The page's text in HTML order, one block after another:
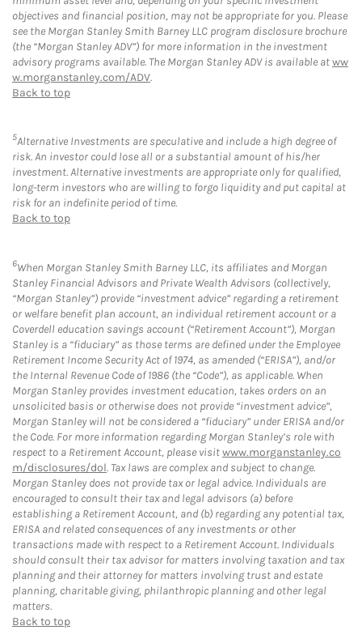
objectives and financial position, may not be appropriate for you. Please
see the Morgan Stanley Smith Barney LLC program disclosure brochure
(the “Morgan Stanley ADV”) for more information in the investment
advisory programs available. The Morgan Stanley ADV is available atww
w.morganstanley.com/ADV.
Back to top
5Alternative Investments are speculative and include a high degree of
risk. An investor could lose all or a substantial amount of his/her
investment. Alternative investments are appropriate only for qualified,
long-term investors who are willing to forgo liquidity and put capital at
risk for an indefinite period of time.
Back to top
6When Morgan Stanley Smith Barney LLC, its affiliates and Morgan
Stanley Financial Advisors and Private Wealth Advisors (collectively,
“Morgan Stanley”) provide “investment advice” regarding a retirement
or welfare benefit plan account, an individual retirement account or a
Coverdell education savings account (“Retirement Account”), Morgan
Stanley is a “fiduciary” as those terms are defined under the Employee
Retirement Income Security Act of 1974, as amended (“ERISA”), and/or
the Internal Revenue Code of 1986 (the “Code”), as applicable. When
Morgan Stanley provides investment education, takes orders on an
unsolicited basis or otherwise does not provide “investment advice”,
Morgan Stanley will not be considered a “fiduciary” under ERISA and/or
the Code. For more information regarding Morgan Stanley’s role with
respect to a Retirement Account, please visitwww.morganstanley.co
m/disclosures/dol. Tax laws are complex and subject to change.
Morgan Stanley does not provide tax or legal advice. Individuals are
encouraged to consult their tax and legal advisors (a) before
establishing a Retirement Account, and (b) regarding any potential tax,
ERISA and related consequences of any investments or other
transactions made with respect to a Retirement Account. Individuals
should consult their tax advisor for matters involving taxation and tax
planning and their attorney for matters involving trust and estate
planning, charitable giving, philanthropic planning and other legal
matters.
Back to top